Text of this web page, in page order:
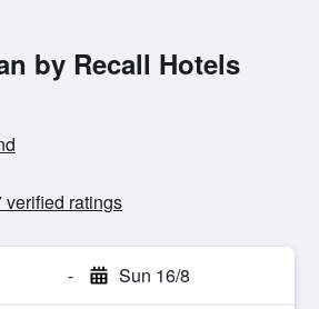
by Recall Hotels
verified ratings
- Sun 16/8